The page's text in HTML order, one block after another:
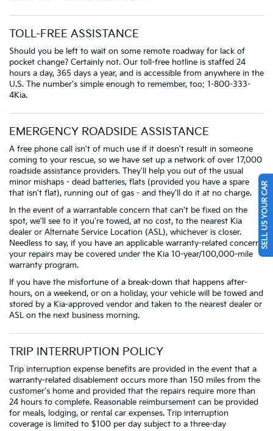
TOLL-FREE ASSISTANCE
Should you be left to wait on some remote roadway for lack of
pocket change? Certainly not. Our toll-free hotline is staffed 24
hours a day, 365 days a year, and is accessible from anywhere in the
U.S. The number's simple enough to remember, too: 1-800-333-
4Kia.
EMERGENCY ROADSIDE ASSISTANCE
A free phone call isn't of much use if it doesn't result in someone
coming to your rescue, so we have set up a network of over 17,000
roadside assistance providers. They'll help you out of the usual
minor mishaps - dead batteries, flats (provided you have a spare
that isn't flat), running out of gas - and they'll do it at no charge.
In the event of a warrantable concern that can't be fixed on the
spot, we'll see to it you're towed, at no cost, to the nearest Kia
dealer or Alternate Service Location (ASL), whichever is closer.
Needless to say, if you have an applicable warranty-related concern,
your repairs may be covered under the Kia 10-year/100,000-mile
warranty program.
If you have the misfortune of a break-down that happens after-
hours, on a weekend, or on a holiday, your vehicle will be towed and
stored by a Kia-approved vendor and taken to the nearest dealer or
ASL on the next business morning.
TRIP INTERRUPTION POLICY
Trip interruption expense benefits are provided in the event that a
warranty-related disablement occurs more than 150 miles from the
customer's home and provided that the repairs require more than
24 hours to complete. Reasonable reimbursement can be provided
for meals, lodging, or rental car expenses. Trip interruption
coverage is limited to $100 per day subject to a three-day
SELL US YOUR CAR